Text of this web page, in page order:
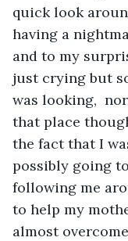
quick look
having a
and to my
just crying but
was looking,
that place
the fact that I
possibly going
following me
to help my
almost